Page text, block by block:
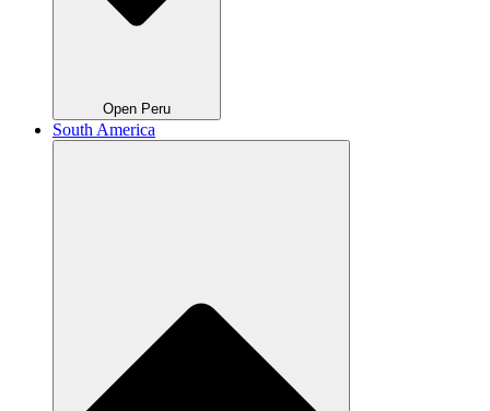
Open Peru
South America